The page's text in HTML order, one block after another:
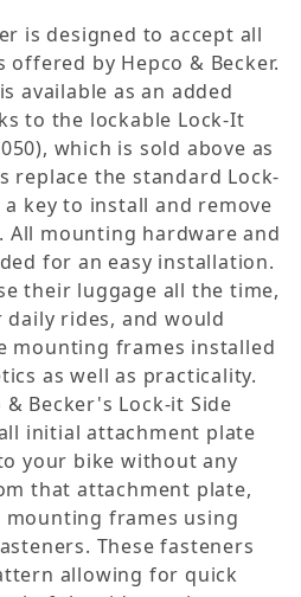
is designed to accept all
offered by Hepco & Becker.
available as an added
to the lockable Lock-It
which is sold above as
replace the standard Lock-
key to install and remove
mounting hardware and
for an easy installation.
their luggage all the time,
rides, and would
mounting frames installed
as well as practicality.
Becker's Lock-it Side
initial attachment plate
your bike without any
that attachment plate,
frames using
These fasteners
allowing for quick